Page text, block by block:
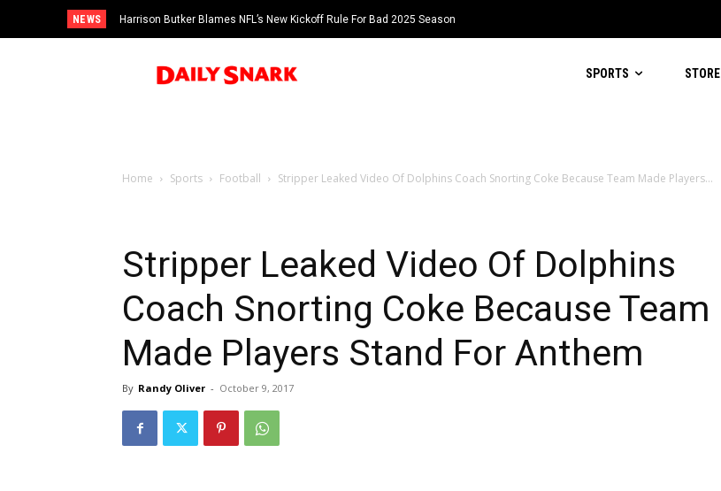
NEWS Harrison Butker Blames NFL’s New Kickoff Rule For Bad 2025 Season
SPORTS STORE
Home Sports Football Stripper Leaked Video Of Dolphins Coach Snorting Coke Because Team Made Players...
Stripper Leaked Video Of Dolphins
Coach Snorting Coke Because Team
Made Players Stand For Anthem
By Randy Oliver - October 9, 2017